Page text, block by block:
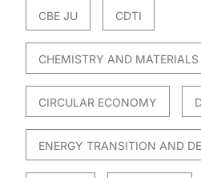
CBE JU CDTI
CHEMISTRY AND MATERIALS
CIRCULAR ECONOMY
ENERGY TRANSITION AND